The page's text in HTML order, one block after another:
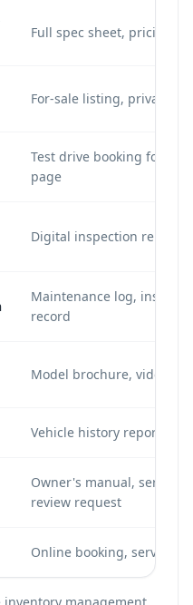
Full spec sheet, pricing,
For-sale listing, private
Test drive booking form,
page
Digital inspection report,
Maintenance log,
record
Model brochure, video
Vehicle history report,
Owner's manual, service
review request
Online booking, service